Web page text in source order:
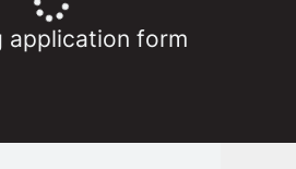
application form